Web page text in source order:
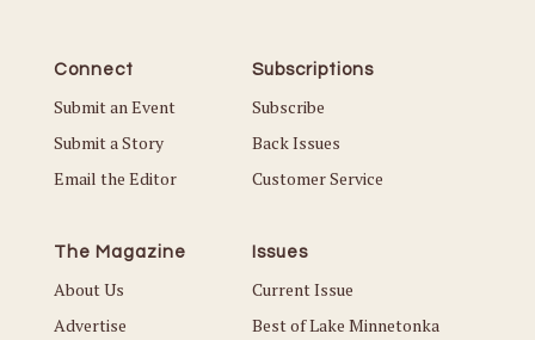
Connect
Submit an Event
Submit a Story
Email the Editor
Subscriptions
Subscribe
Back Issues
Customer Service
The Magazine
About Us
Advertise
Issues
Current Issue
Best of Lake Minnetonka